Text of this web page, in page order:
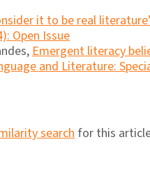
it to be real
Open Issue
Emergent literacy
and Literature:
search for this